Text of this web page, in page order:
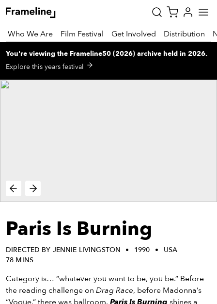
Who We Are Film Festival Get Involved Distribution
You're viewing the Frameline50 (2026) archive held in 2026.
Explore this years festival
Paris Is Burning
DIRECTED BY JENNIE LIVINGSTON 1990
USA
78 MINS
Category is… “whatever you want to be, you be.” Before
the reading challenge on Drag Race, before Madonna’s